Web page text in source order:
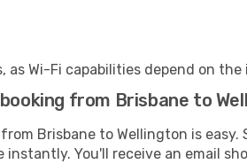
Wi-Fi capabilities depend on
from Brisbane to
Brisbane to Wellington is
instantly. You'll receive an email